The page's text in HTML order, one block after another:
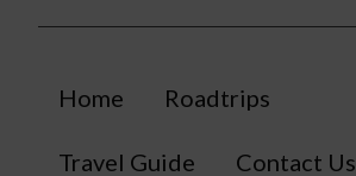
Home Roadtrips
Travel Guide Contact Us